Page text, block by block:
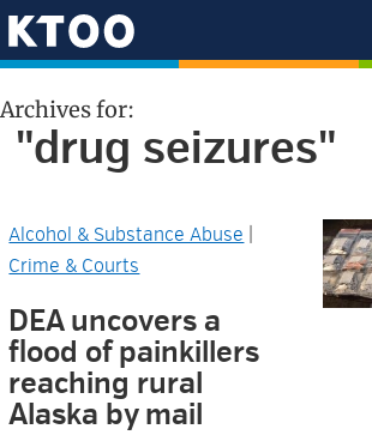
Skip
to
navigation
Skip
to
content
Skip
to
sidebar
Skip
to
KTOO
Archives for:
"drug seizures"
Alcohol & Substance Abuse
Crime & Courts
DEA uncovers a
flood of painkillers
reaching rural
Alaska by mail